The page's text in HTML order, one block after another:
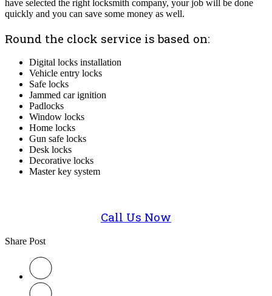
have selected the right locksmith company, your job will be done
quickly and you can save some money as well.
Round the clock service is based on:
Digital locks installation
Vehicle entry locks
Safe locks
Jammed car ignition
Padlocks
Window locks
Home locks
Gun safe locks
Desk locks
Decorative locks
Master key system
Call Us Now
Share Post